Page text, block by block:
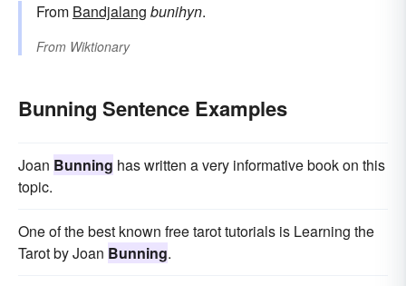
From Bandjalang bunihyn.
From Wiktionary
Bunning Sentence Examples
Joan Bunning has written a very informative book on this
topic.
One of the best known free tarot tutorials is Learning the
Tarot by Joan Bunning.